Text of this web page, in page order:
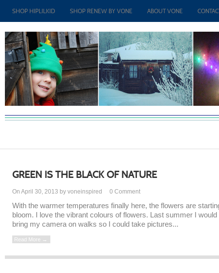
SHOP HIPLILKID SHOP RENEW BY VONE ABOUT VONE
GREEN IS THE BLACK OF NATURE
On April 30, 2013 by voneinspired 0 Comment
With the warmer temperatures finally here, the flowers are
bloom. I love the vibrant colours of flowers. Last summer I would
bring my camera on walks so I could take pictures...
Read More →